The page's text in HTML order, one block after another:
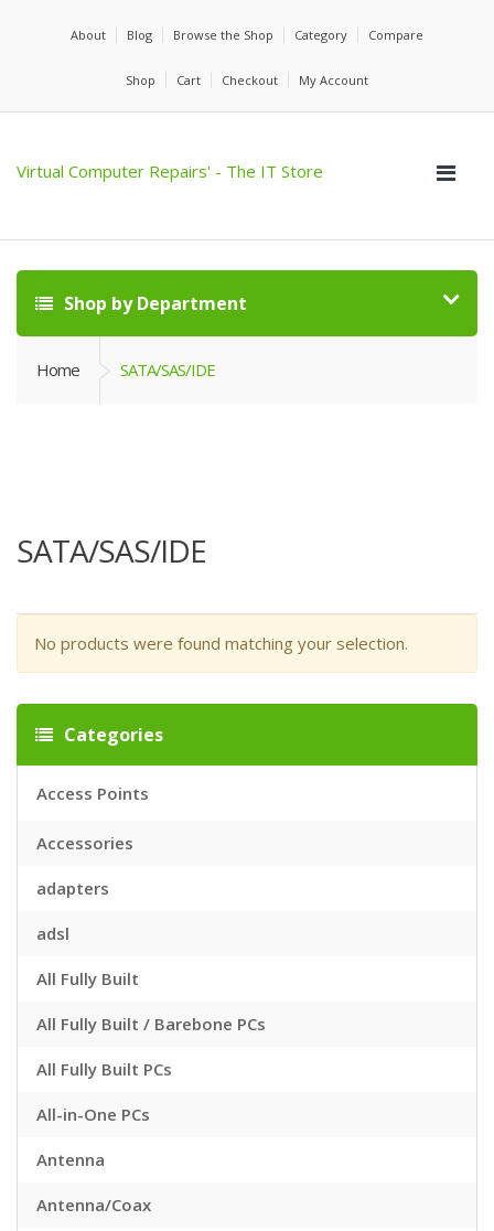
About Blog Browse the Shop Category Compare
Shop Cart Checkout My Account
Virtual Computer Repairs' - The IT Store
Shop by Department
Home SATA/SAS/IDE
SATA/SAS/IDE
No products were found matching your selection.
Categories
Access Points
Accessories
adapters
adsl
All Fully Built
All Fully Built / Barebone PCs
All Fully Built PCs
All-in-One PCs
Antenna
Antenna/Coax